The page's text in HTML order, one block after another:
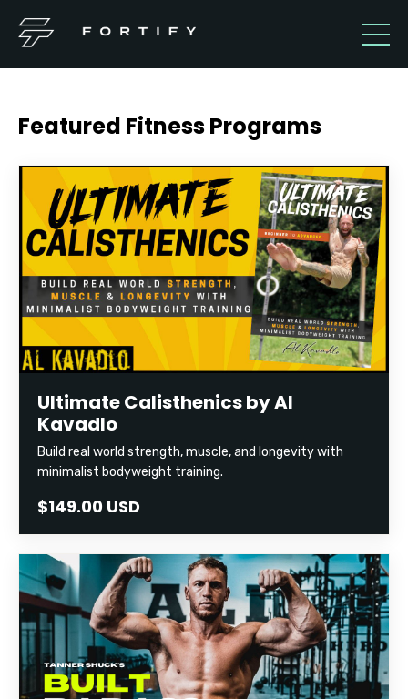
Featured Fitness Programs
Ultimate Calisthenics by Al
Kavadlo
Build real world strength, muscle, and longevity with
minimalist bodyweight training.
$149.00 USD